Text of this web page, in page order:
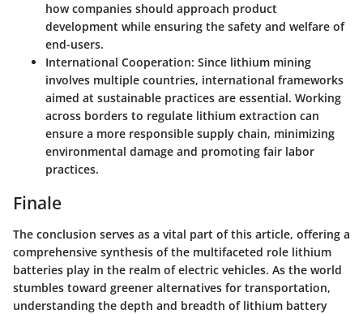
how companies should approach product
development while ensuring the safety and welfare of
end-users.
International Cooperation: Since lithium mining
involves multiple countries, international frameworks
aimed at sustainable practices are essential. Working
across borders to regulate lithium extraction can
ensure a more responsible supply chain, minimizing
environmental damage and promoting fair labor
practices.
Finale
The conclusion serves as a vital part of this article, offering a
comprehensive synthesis of the multifaceted role lithium
batteries play in the realm of electric vehicles. As the world
stumbles toward greener alternatives for transportation,
understanding the depth and breadth of lithium battery